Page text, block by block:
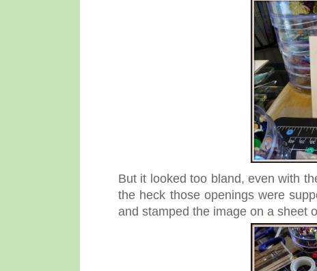
But it looked too bland, even with
the heck those openings were
and stamped the image on a sheet